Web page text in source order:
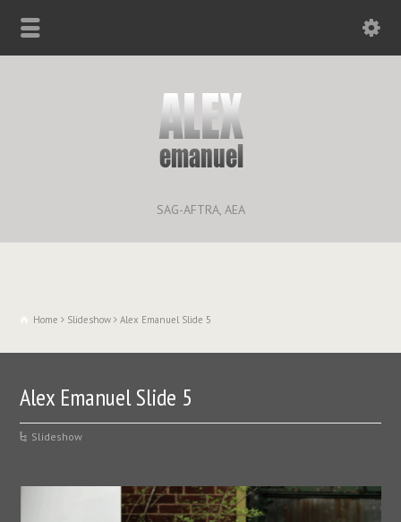
SAG-AFTRA, AEA
Home Slideshow Alex Emanuel Slide 5
Alex Emanuel Slide 5
Slideshow